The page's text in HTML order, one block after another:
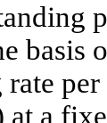
basis
a